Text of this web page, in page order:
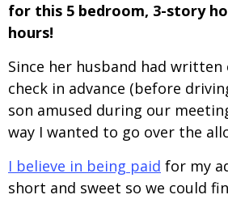
for this 5 bedroom, 3-story
hours!
Since her husband had written
check in advance (before
son amused during our
way I wanted to go over the
I believe in being paid for my
short and sweet so we could